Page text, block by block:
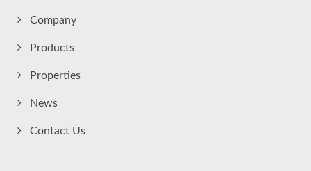
Company
Products
Properties
News
Contact Us